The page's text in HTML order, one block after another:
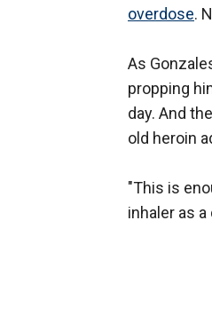
overdose.
As
propping
day. And
old heroin
"This is
inhaler as